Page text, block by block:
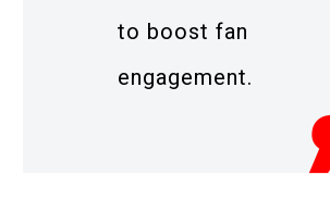
to boost fan
engagement.